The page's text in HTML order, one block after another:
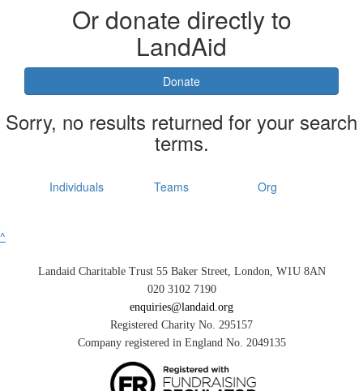
Or donate directly to
LandAid
Donate
Sorry, no results returned for your search
terms.
Individuals Teams Org
^
Landaid Charitable Trust 55 Baker Street, London, W1U 8AN
020 3102 7190
enquiries@landaid.org
Registered Charity No. 295157
Company registered in England No. 2049135